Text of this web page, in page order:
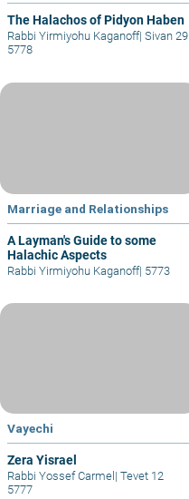
The Halachos of Pidyon Haben
Rabbi Yirmiyohu Kaganoff| Sivan 29
5778
Marriage and Relationships
A Layman's Guide to some
Halachic Aspects
Rabbi Yirmiyohu Kaganoff| 5773
Vayechi
Zera Yisrael
Rabbi Yossef Carmel | Tevet 12
5777